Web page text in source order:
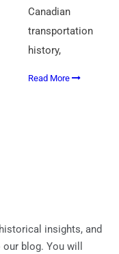
Canadian
transportation
history,
Read More
insights, and
blog. You will